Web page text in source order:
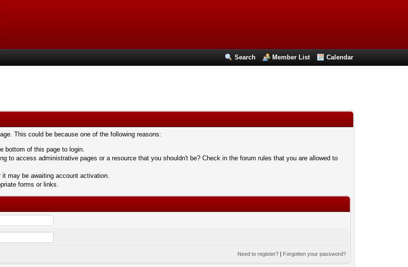
Search Member List Calendar
This could be because one of the following reasons:
bottom of this page to login.
to access administrative pages or a resource that you shouldn't be? Check in the forum rules that you are allowed to
may be awaiting account activation.
forms or links.
Need to register? | Forgotten your password?